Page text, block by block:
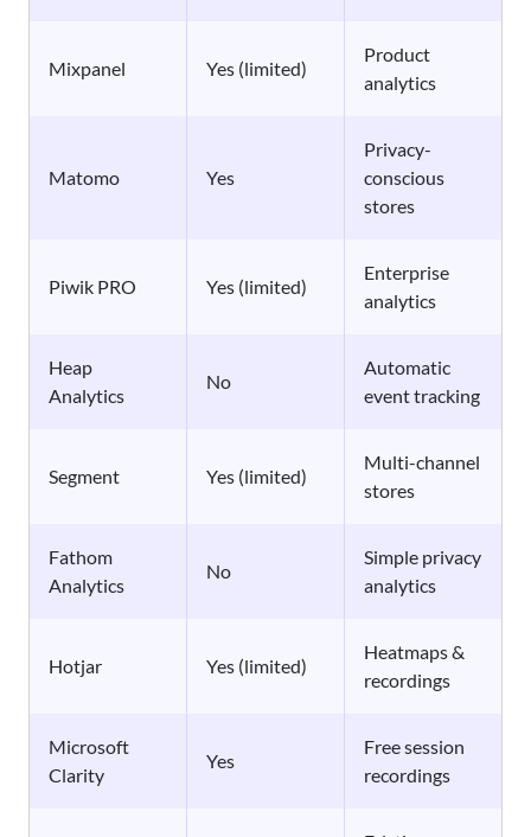
Mixpanel Yes (limited)
Product
analytics
Matomo Yes
Privacy-
conscious
stores
Piwik PRO Yes (limited)
Enterprise
analytics
Heap
Analytics
No
Automatic
event tracking
Segment Yes (limited)
Multi-channel
stores
Fathom
Analytics
No
Simple privacy
analytics
Hotjar Yes (limited)
Heatmaps &
recordings
Microsoft
Clarity
Yes
Free session
recordings